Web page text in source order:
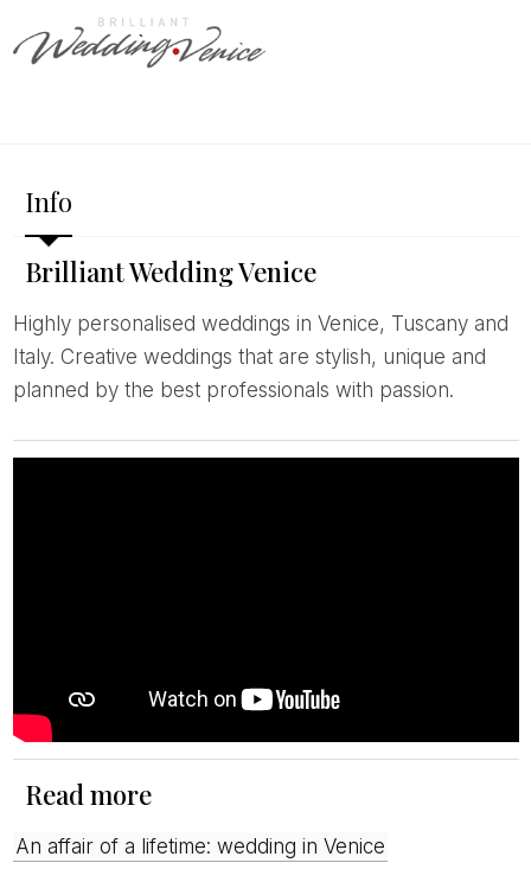
Info
Brilliant Wedding Venice
Highly personalised weddings in Venice, Tuscany and
Italy. Creative weddings that are stylish, unique and
planned by the best professionals with passion.
Read more
An affair of a lifetime: wedding in Venice